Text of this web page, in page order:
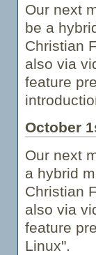
Our next
be a
Christian
also via
feature
October
Our next
a hybrid
Christian
also via
feature
Linux".